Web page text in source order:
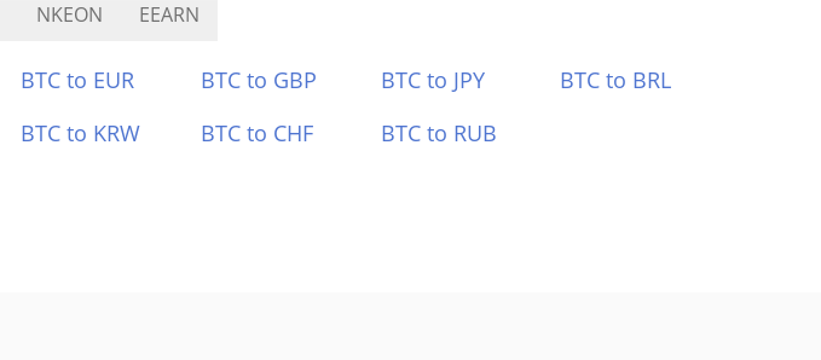
NKEON EEARN
BTC to EUR BTC to GBP BTC to JPY
BTC to BRL
BTC to KRW BTC to CHF BTC to RUB